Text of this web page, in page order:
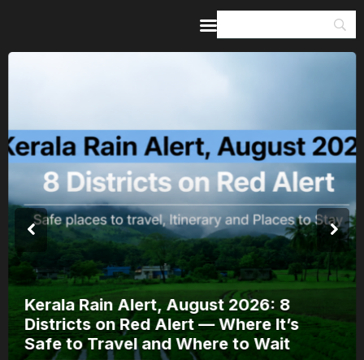
Kerala Rain Alert, August 2026: 8
Districts on Red Alert — Where It’s
Safe to Travel and Where to Wait
Guides & Itineraries
Inspiration
Events &
Experiences
Browse All